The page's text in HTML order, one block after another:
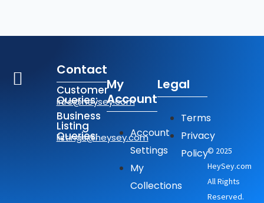
Contact
Customer
Queries:
info@heysey.com
Business
Listing
Queries:
listings@heysey.com
My
Account
Account
Settings
My
Collections
Legal
Terms
Privacy
Policy© 2025
HeySey.com
All Rights
Reserved.